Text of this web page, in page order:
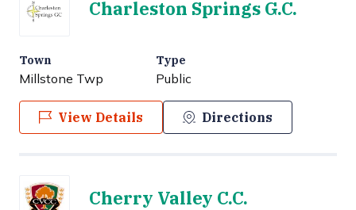
Charleston Springs G.C.
Town
Millstone Twp
Type
Public
View Details Directions
Cherry Valley C.C.